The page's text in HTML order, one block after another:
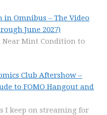
in Omnibus – The Video
June 2027)
Near Mint Condition to
Club Aftershow –
to FOMO Hangout and
I keep on streaming for